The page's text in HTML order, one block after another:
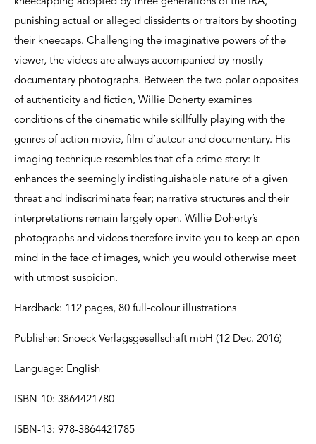
punishing actual or alleged dissidents or traitors by shooting
their kneecaps. Challenging the imaginative powers of the
viewer, the videos are always accompanied by mostly
documentary photographs. Between the two polar opposites
of authenticity and fiction, Willie Doherty examines
conditions of the cinematic while skillfully playing with the
genres of action movie, film d’auteur and documentary. His
imaging technique resembles that of a crime story: It
enhances the seemingly indistinguishable nature of a given
threat and indiscriminate fear; narrative structures and their
interpretations remain largely open. Willie Doherty’s
photographs and videos therefore invite you to keep an open
mind in the face of images, which you would otherwise meet
with utmost suspicion.
Hardback: 112 pages, 80 full-colour illustrations
Publisher: Snoeck Verlagsgesellschaft mbH (12 Dec. 2016)
Language: English
ISBN-10: 3864421780
ISBN-13: 978-3864421785